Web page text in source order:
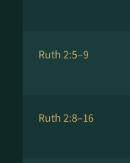
Ruth 2:5–9
Ruth 2:8–16